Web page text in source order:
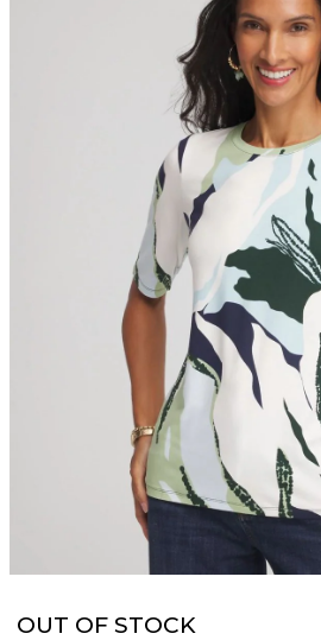
OUT OF STOCK